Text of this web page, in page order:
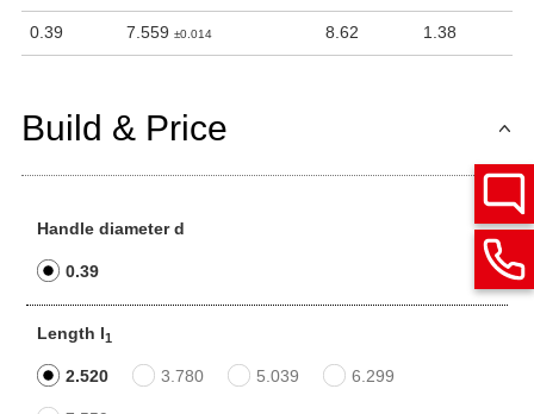
0.39 7.559 ±0.014 8.62 1.38
Build & Price
Handle diameter d
0.39
Length l1
2.520 3.780 5.039 6.299